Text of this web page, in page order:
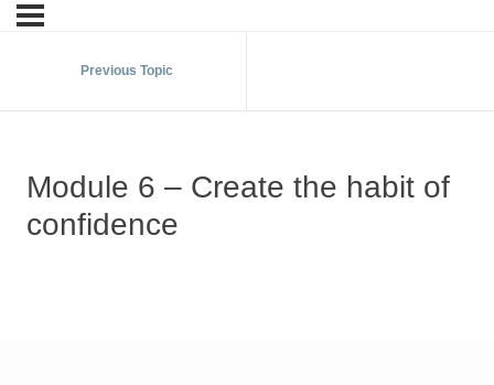
Previous Topic
Module 6 – Create the habit of
confidence